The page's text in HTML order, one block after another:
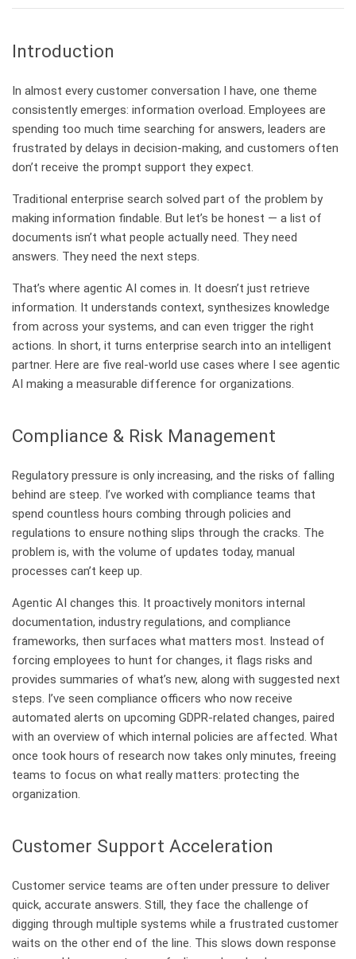
Introduction
In almost every customer conversation I have, one theme
consistently emerges: information overload. Employees are
spending too much time searching for answers, leaders are
frustrated by delays in decision-making, and customers often
don’t receive the prompt support they expect.
Traditional enterprise search solved part of the problem by
making information findable. But let’s be honest — a list of
documents isn’t what people actually need. They need
answers. They need the next steps.
That’s where agentic AI comes in. It doesn’t just retrieve
information. It understands context, synthesizes knowledge
from across your systems, and can even trigger the right
actions. In short, it turns enterprise search into an intelligent
partner. Here are five real-world use cases where I see agentic
AI making a measurable difference for organizations.
Compliance & Risk Management
Regulatory pressure is only increasing, and the risks of falling
behind are steep. I’ve worked with compliance teams that
spend countless hours combing through policies and
regulations to ensure nothing slips through the cracks. The
problem is, with the volume of updates today, manual
processes can’t keep up.
Agentic AI changes this. It proactively monitors internal
documentation, industry regulations, and compliance
frameworks, then surfaces what matters most. Instead of
forcing employees to hunt for changes, it flags risks and
provides summaries of what’s new, along with suggested next
steps. I’ve seen compliance officers who now receive
automated alerts on upcoming GDPR-related changes, paired
with an overview of which internal policies are affected. What
once took hours of research now takes only minutes, freeing
teams to focus on what really matters: protecting the
organization.
Customer Support Acceleration
Customer service teams are often under pressure to deliver
quick, accurate answers. Still, they face the challenge of
digging through multiple systems while a frustrated customer
waits on the other end of the line. This slows down response